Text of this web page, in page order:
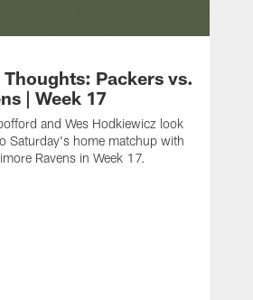
Thoughts: Packers vs.
| Week 17
and Wes Hodkiewicz look
Saturday's home matchup with
Ravens in Week 17.